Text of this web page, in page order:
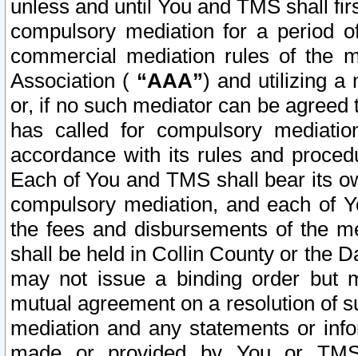
unless and until You and TMS shall
compulsory mediation for a period
commercial mediation rules of the
Association ( “AAA”) and utilizing a
or, if no such mediator can be
has called for compulsory
accordance with its rules and
Each of You and TMS shall bear its
compulsory mediation, and each of
the fees and disbursements of the
shall be held in Collin County or the
may not issue a binding order but
mutual agreement on a resolution of
mediation and any statements or